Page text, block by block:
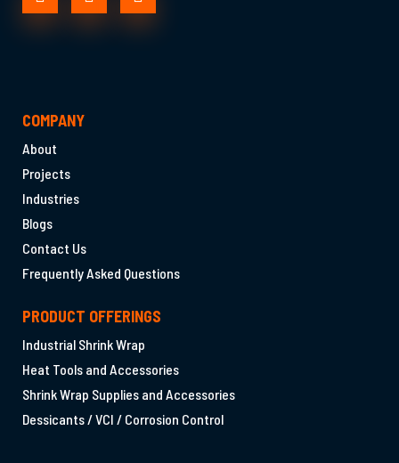
COMPANY
About
Projects
Industries
Blogs
Contact Us
Frequently Asked Questions
PRODUCT OFFERINGS
Industrial Shrink Wrap
Heat Tools and Accessories
Shrink Wrap Supplies and Accessories
Dessicants / VCI / Corrosion Control